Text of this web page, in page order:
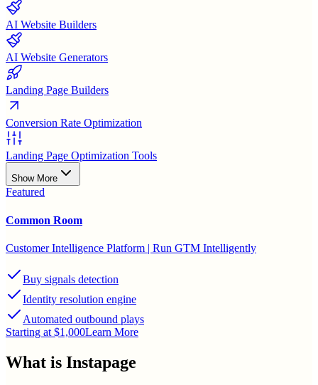
AI Website Builders
AI Website Generators
Landing Page Builders
Conversion Rate Optimization
Landing Page Optimization Tools
Show More
Featured
Common Room
Customer Intelligence Platform | Run GTM Intelligently
Buy signals detection
Identity resolution engine
Automated outbound plays
Starting at $1,000Learn More
What is Instapage